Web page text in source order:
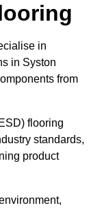
in
in Syston
from
flooring
standards,
product